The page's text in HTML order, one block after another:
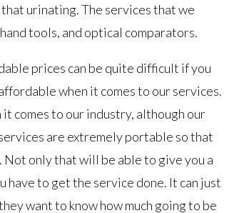
urinating. The services that we
tools, and optical comparators.
prices can be quite difficult if you
when it comes to our services.
comes to our industry, although our
are extremely portable so that
Not only that will be able to give you a
have to get the service done. It can just
want to know how much going to be